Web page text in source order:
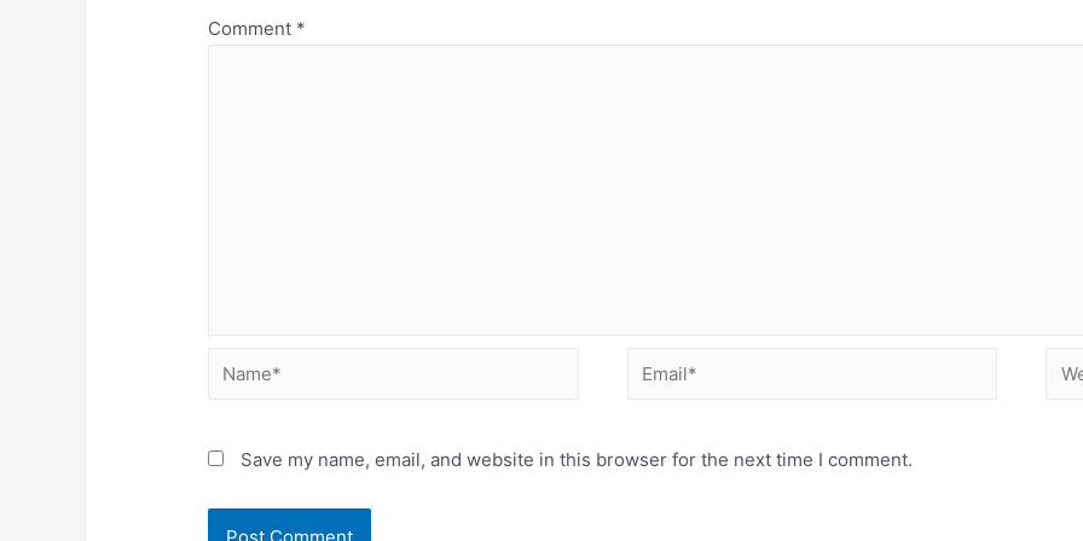
Comment *
Name* Email*
Save my name, email, and website in this browser for the next time I comment.